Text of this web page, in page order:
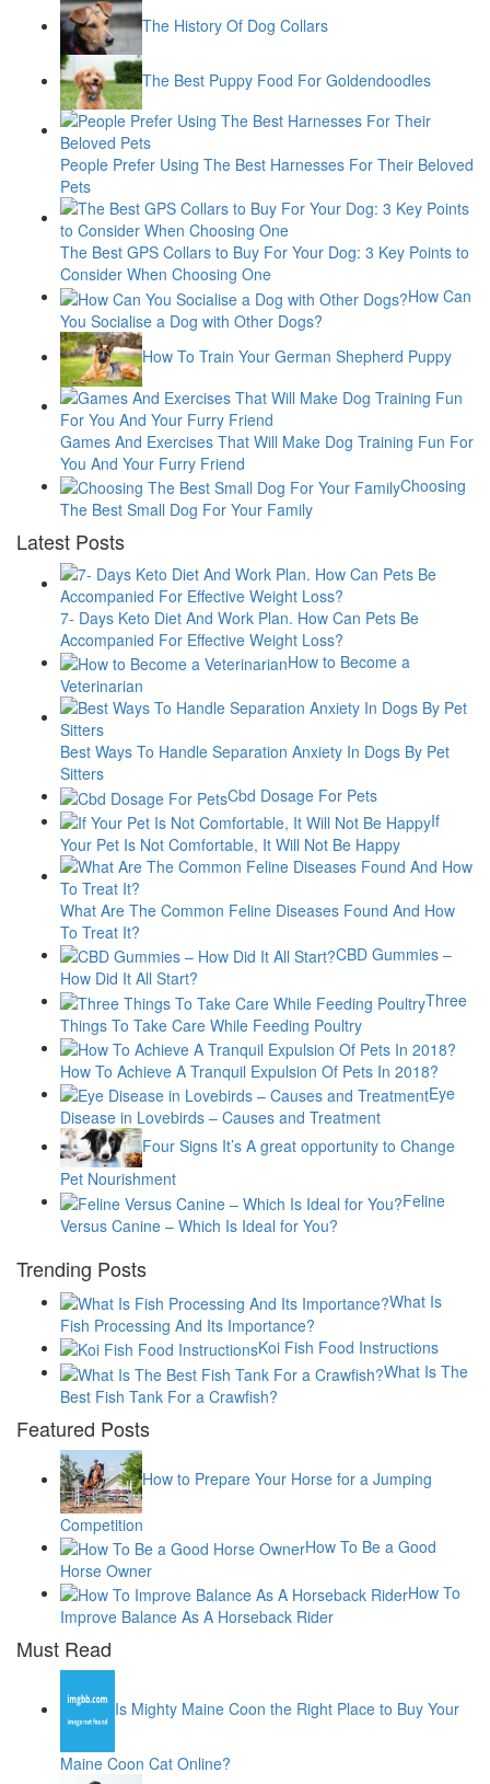
The History Of Dog Collars
The Best Puppy Food For Goldendoodles
People Prefer Using The Best Harnesses For Their Beloved
Pets
The Best GPS Collars to Buy For Your Dog: 3 Key Points to
Consider When Choosing One
How Can
You Socialise a Dog with Other Dogs?
How To Train Your German Shepherd Puppy
Games And Exercises That Will Make Dog Training Fun For
You And Your Furry Friend
Choosing
The Best Small Dog For Your Family
Latest Posts
7- Days Keto Diet And Work Plan. How Can Pets Be
Accompanied For Effective Weight Loss?
How to Become a
Veterinarian
Best Ways To Handle Separation Anxiety In Dogs By Pet
Sitters
Cbd Dosage For Pets
If
Your Pet Is Not Comfortable, It Will Not Be Happy
What Are The Common Feline Diseases Found And How
To Treat It?
CBD Gummies –
How Did It All Start?
Three
Things To Take Care While Feeding Poultry
How To Achieve A Tranquil Expulsion Of Pets In 2018?
Eye
Disease in Lovebirds – Causes and Treatment
Four Signs It’s A great opportunity to Change
Pet Nourishment
Feline
Versus Canine – Which Is Ideal for You?
Trending Posts
What Is
Fish Processing And Its Importance?
Koi Fish Food Instructions
What Is The
Best Fish Tank For a Crawfish?
Featured Posts
How to Prepare Your Horse for a Jumping
Competition
How To Be a Good
Horse Owner
How To
Improve Balance As A Horseback Rider
Must Read
Is Mighty Maine Coon the Right Place to Buy Your
Maine Coon Cat Online?